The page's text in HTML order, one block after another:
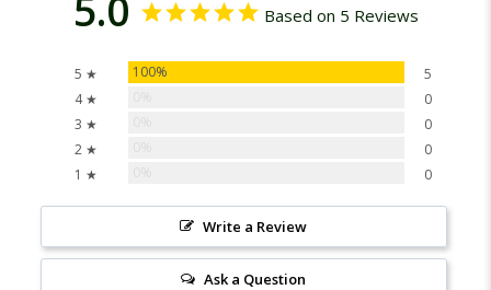
Based on 5 Reviews
5 ★ 100%
5
4 ★
0
3 ★
0
2 ★
0
1 ★
0
Write a Review
Ask a Question